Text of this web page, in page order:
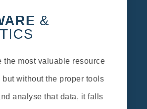
&
the most valuable resource
without the proper tools
analyse that data, it falls